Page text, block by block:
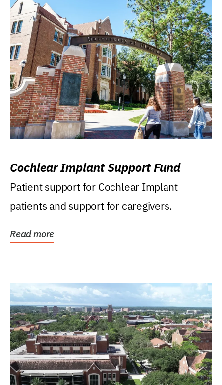
Cochlear Implant Support Fund
Patient support for Cochlear Implant
patients and support for caregivers.
Read more